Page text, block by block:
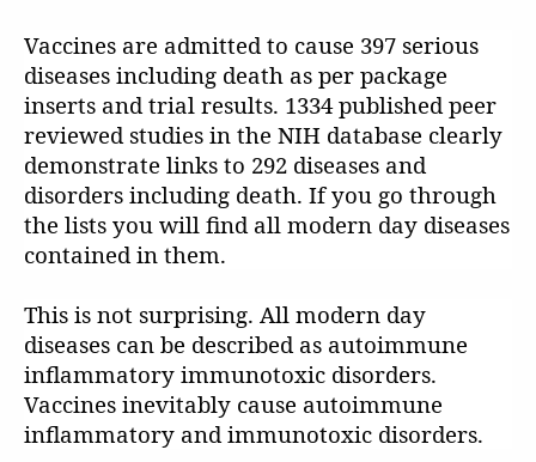
Vaccines are admitted to cause 397 serious
diseases including death as per package
inserts and trial results. 1334 published peer
reviewed studies in the NIH database clearly
demonstrate links to 292 diseases and
disorders including death. If you go through
the lists you will find all modern day diseases
contained in them.
This is not surprising. All modern day
diseases can be described as autoimmune
inflammatory immunotoxic disorders.
Vaccines inevitably cause autoimmune
inflammatory and immunotoxic disorders.